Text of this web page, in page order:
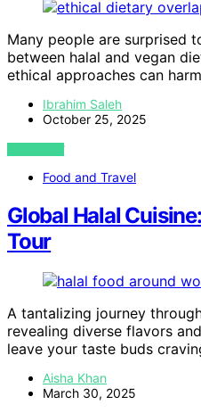
Many people are surprised
between halal and vegan
ethical approaches can
Ibrahim Saleh
October 25, 2025
VIEW POST
Food and Travel
Global Halal
Tour
A tantalizing journey
revealing diverse flavors
leave your taste buds
Aisha Khan
March 30, 2025